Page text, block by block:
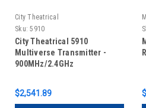
City Theatrical
Sku: 5910
City Theatrical 5910
Multiverse Transmitter -
900MHz/2.4GHz
$2,541.89